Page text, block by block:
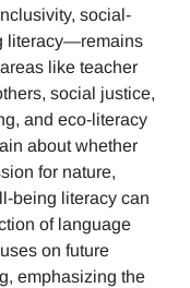
social-
literacy—remains
like teacher
social justice,
and eco-literacy
about whether
for nature,
being literacy can
of language
on future
emphasizing the